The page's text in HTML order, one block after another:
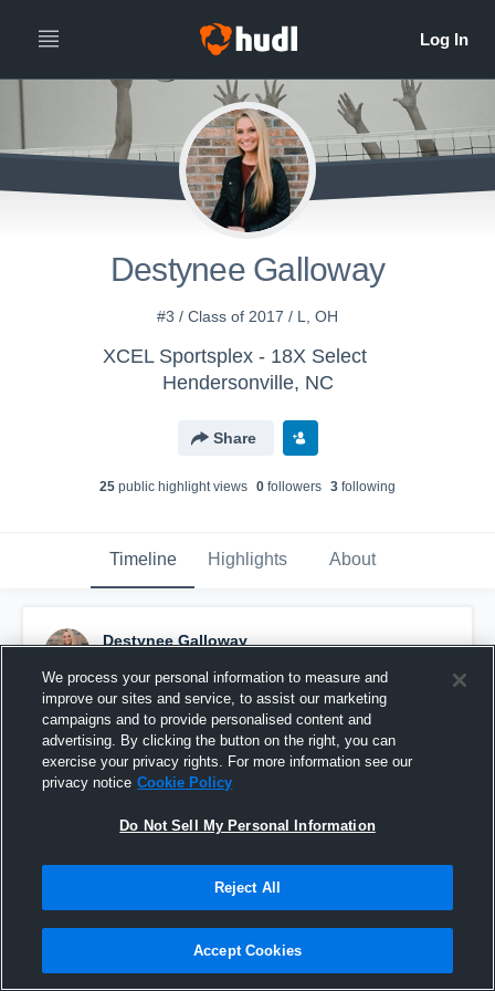
Destynee Galloway
#3 / Class of 2017 / L, OH
XCEL Sportsplex - 18X Select
Hendersonville, NC
Share
25 public highlight views 0 followers 3 following
Timeline Highlights About
Destynee Galloway
Pinned
We process your personal information to measure and
improve our sites and service, to assist our marketing
campaigns and to provide personalised content and
advertising. By clicking the button on the right, you can
exercise your privacy rights. For more information see our
privacy notice Cookie Policy
Do Not Sell My Personal Information
Reject All
Accept Cookies